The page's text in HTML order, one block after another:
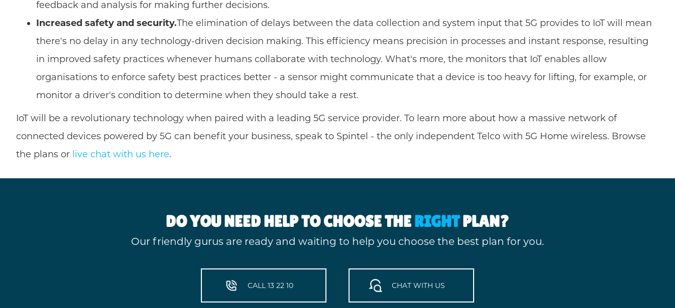
feedback and analysis for making further decisions.
Increased safety and security.The elimination of delays between the data collection and system input that 5G provides to IoT will mean
there's no delay in any technology-driven decision making. This efficiency means precision in processes and instant response, resulting
in improved safety practices whenever humans collaborate with technology. What's more, the monitors that IoT enables allow
organisations to enforce safety best practices better - a sensor might communicate that a device is too heavy for lifting, for example, or
monitor a driver's condition to determine when they should take a rest.
IoT will be a revolutionary technology when paired with a leading 5G service provider. To learn more about how a massive network of
connected devices powered by 5G can benefit your business, speak to Spintel - the only independent Telco with 5G Home wireless. Browse
the plans or live chat with us here.
DO YOU NEED HELP TO CHOOSE THERIGHTPLAN?
Our friendly gurus are ready and waiting to help you choose the best plan for you.
CALL 13 22 10 CHAT WITH US